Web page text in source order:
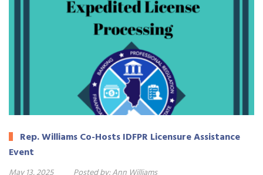
Rep. Williams Co-Hosts IDFPR Licensure Assistance
Event